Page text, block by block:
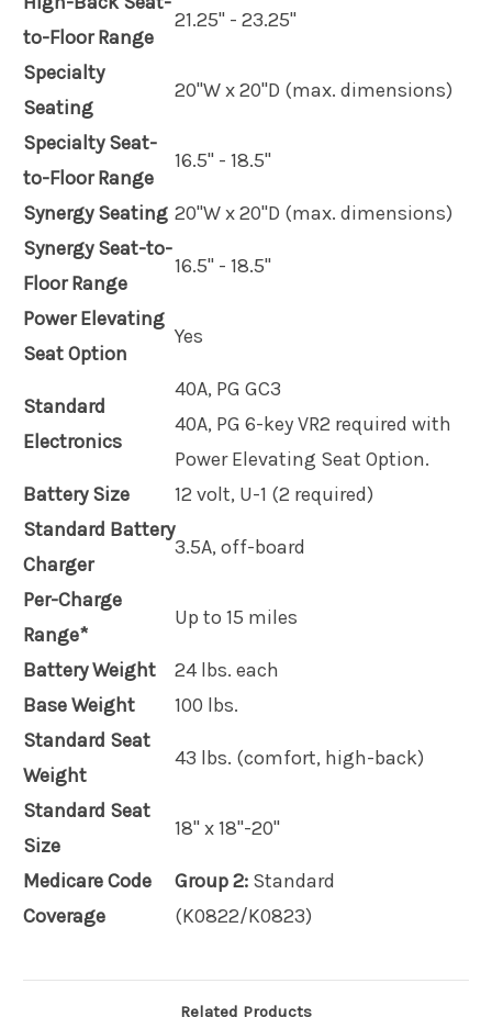
to-Floor Range
21.25" - 23.25"
Specialty
Seating
20"W x 20"D (max. dimensions)
Specialty Seat-
to-Floor Range
16.5" - 18.5"
Synergy Seating 20"W x 20"D (max. dimensions)
Synergy Seat-to-
Floor Range
16.5" - 18.5"
Power Elevating
Seat Option
Yes
Standard
Electronics
40A, PG GC3
40A, PG 6-key VR2 required with
Power Elevating Seat Option.
Battery Size
12 volt, U-1 (2 required)
Standard Battery
Charger
3.5A, off-board
Per-Charge
Range*
Up to 15 miles
Battery Weight
24 lbs. each
Base Weight
100 lbs.
Standard Seat
Weight
43 lbs. (comfort, high-back)
Standard Seat
Size
18" x 18"-20"
Medicare Code
Coverage
Group 2: Standard
(K0822/K0823)
Related Products